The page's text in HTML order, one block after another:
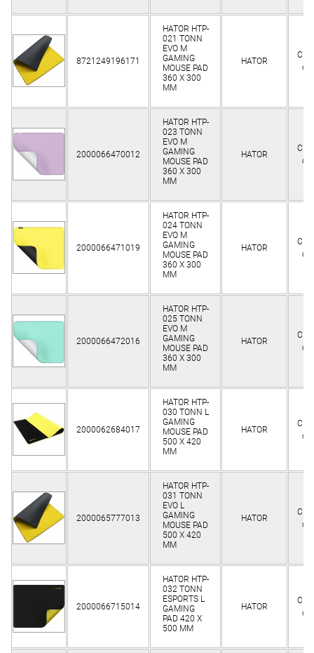
8721249196171
HATOR HTP-
021 TONN
EVO M
GAMING
MOUSE PAD
360 Х 300
MM
HATOR
2000066470012
HATOR HTP-
023 TONN
EVO M
GAMING
MOUSE PAD
360 Х 300
MM
HATOR
2000066471019
HATOR HTP-
024 TONN
EVO M
GAMING
MOUSE PAD
360 Х 300
MM
HATOR
2000066472016
HATOR HTP-
025 TONN
EVO M
GAMING
MOUSE PAD
360 Х 300
MM
HATOR
2000062684017
HATOR HTP-
030 TONN L
GAMING
MOUSE PAD
500 Х 420
MM
HATOR
2000065777013
HATOR HTP-
031 TONN
EVO L
GAMING
MOUSE PAD
500 Х 420
MM
HATOR
2000066715014
HATOR HTP-
032 TONN
ESPORTS L
GAMING
PAD 420 X
500 MM
HATOR